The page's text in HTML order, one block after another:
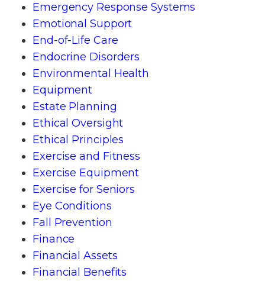
Emergency Response Systems
Emotional Support
End-of-Life Care
Endocrine Disorders
Environmental Health
Equipment
Estate Planning
Ethical Oversight
Ethical Principles
Exercise and Fitness
Exercise Equipment
Exercise for Seniors
Eye Conditions
Fall Prevention
Finance
Financial Assets
Financial Benefits